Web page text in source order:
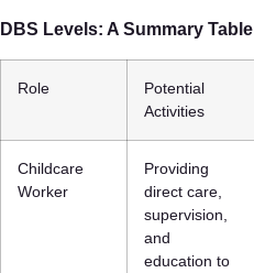
DBS Levels: A Summary Table
Role
Potential
Activities
Childcare
Worker
Providing
direct care,
supervision,
and
education to